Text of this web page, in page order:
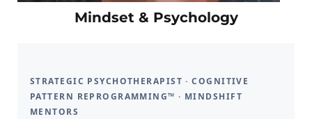
Mindset & Psychology
STRATEGIC PSYCHOTHERAPIST · COGNITIVE
PATTERN REPROGRAMMING™ · MINDSHIFT
MENTORS